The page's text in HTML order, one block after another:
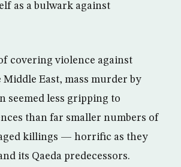
as a bulwark against
covering violence against
East, mass murder by
seemed less gripping to
than far smaller numbers of
killings — horrific as they
its Qaeda predecessors.